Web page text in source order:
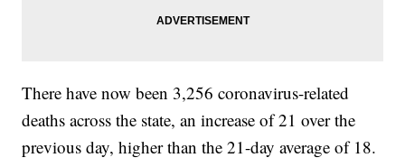
There have now been 3,256 coronavirus-related
deaths across the state, an increase of 21 over the
previous day, higher than the 21-day average of 18.